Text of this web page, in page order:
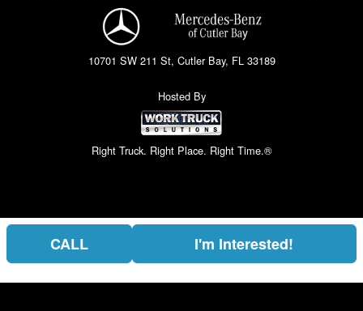
10701 SW 211 St, Cutler Bay, FL 33189
Hosted By
Right Truck. Right Place. Right Time.®
CALL I'm Interested!